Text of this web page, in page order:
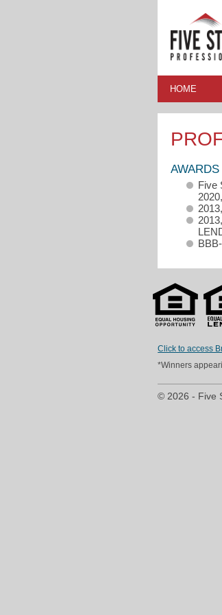
HOME
AWARDS
Five
Click to access
*Winners
© 2026 - Five